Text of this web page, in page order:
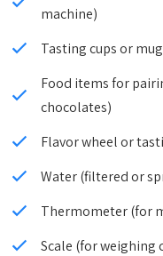
machine)
Tasting cups or
Food items for
chocolates)
Flavor wheel or
Water (filtered or
Thermometer (for
Scale (for weighing